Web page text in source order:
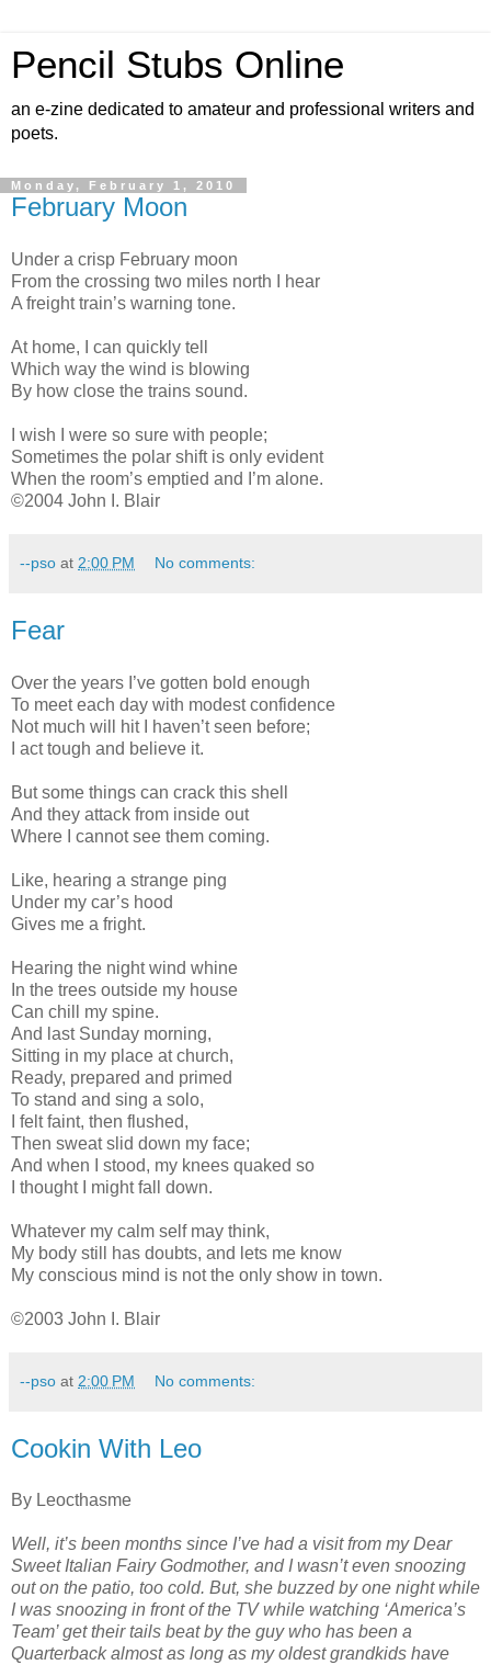
Pencil Stubs Online
an e-zine dedicated to amateur and professional writers and
poets.
Monday, February 1, 2010
February Moon
Under a crisp February moon
From the crossing two miles north I hear
A freight train’s warning tone.
At home, I can quickly tell
Which way the wind is blowing
By how close the trains sound.
I wish I were so sure with people;
Sometimes the polar shift is only evident
When the room’s emptied and I’m alone.
©2004 John I. Blair
--pso at 2:00 PM No comments:
Fear
Over the years I’ve gotten bold enough
To meet each day with modest confidence
Not much will hit I haven’t seen before;
I act tough and believe it.
But some things can crack this shell
And they attack from inside out
Where I cannot see them coming.
Like, hearing a strange ping
Under my car’s hood
Gives me a fright.
Hearing the night wind whine
In the trees outside my house
Can chill my spine.
And last Sunday morning,
Sitting in my place at church,
Ready, prepared and primed
To stand and sing a solo,
I felt faint, then flushed,
Then sweat slid down my face;
And when I stood, my knees quaked so
I thought I might fall down.
Whatever my calm self may think,
My body still has doubts, and lets me know
My conscious mind is not the only show in town.
©2003 John I. Blair
--pso at 2:00 PM No comments:
Cookin With Leo
By Leocthasme
Well, it’s been months since I’ve had a visit from my Dear
Sweet Italian Fairy Godmother, and I wasn’t even snoozing
out on the patio, too cold. But, she buzzed by one night while
I was snoozing in front of the TV while watching ‘America’s
Team’ get their tails beat by the guy who has been a
Quarterback almost as long as my oldest grandkids have